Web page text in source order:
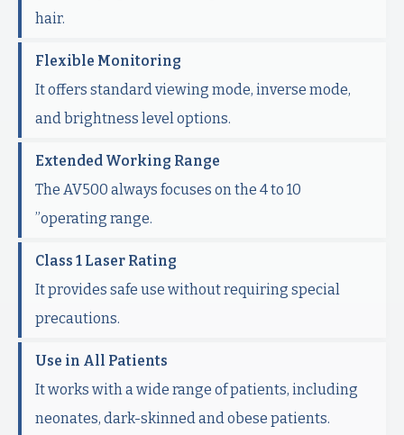
hair.
Flexible Monitoring
It offers standard viewing mode, inverse mode,
and brightness level options.
Extended Working Range
The AV500 always focuses on the 4 to 10
”operating range.
Class 1 Laser Rating
It provides safe use without requiring special
precautions.
Use in All Patients
It works with a wide range of patients, including
neonates, dark-skinned and obese patients.